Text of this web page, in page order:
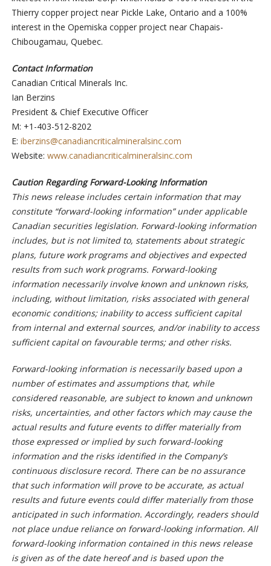
Thierry copper project near Pickle Lake, Ontario and a 100%
interest in the Opemiska copper project near Chapais-
Chibougamau, Quebec.
Contact Information
Canadian Critical Minerals Inc.
Ian Berzins
President & Chief Executive Officer
M: +1-403-512-8202
E: iberzins@canadiancriticalmineralsinc.com
Website: www.canadiancriticalmineralsinc.com
Caution Regarding Forward-Looking Information
This news release includes certain information that may
constitute “forward-looking information” under applicable
Canadian securities legislation. Forward-looking information
includes, but is not limited to, statements about strategic
plans, future work programs and objectives and expected
results from such work programs. Forward-looking
information necessarily involve known and unknown risks,
including, without limitation, risks associated with general
economic conditions; inability to access sufficient capital
from internal and external sources, and/or inability to access
sufficient capital on favourable terms; and other risks.
Forward-looking information is necessarily based upon a
number of estimates and assumptions that, while
considered reasonable, are subject to known and unknown
risks, uncertainties, and other factors which may cause the
actual results and future events to differ materially from
those expressed or implied by such forward-looking
information and the risks identified in the Company’s
continuous disclosure record. There can be no assurance
that such information will prove to be accurate, as actual
results and future events could differ materially from those
anticipated in such information. Accordingly, readers should
not place undue reliance on forward-looking information. All
forward-looking information contained in this news release
is given as of the date hereof and is based upon the